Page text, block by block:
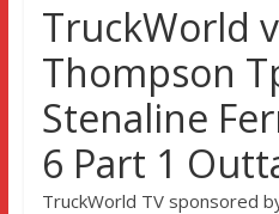
TruckWorld
Thompson
Stenaline
6 Part 1
TruckWorld TV sponsored